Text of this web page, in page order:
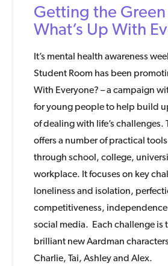
Getting the
What’s Up With
It’s mental health awareness
Student Room has been
With Everyone? – a campaign
for young people to help build
of dealing with life’s challenges.
offers a number of practical
through school, college,
workplace. It focuses on key
loneliness and isolation,
competitiveness,
social media. Each challenge is
brilliant new Aardman
Charlie, Tai, Ashley and Alex.